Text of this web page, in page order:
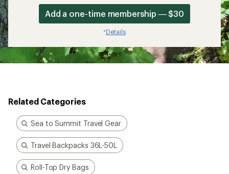
Add a one-time membership — $30
*Details
Related Categories
Sea to Summit Travel Gear
Travel Backpacks 36L-50L
Roll-Top Dry Bags